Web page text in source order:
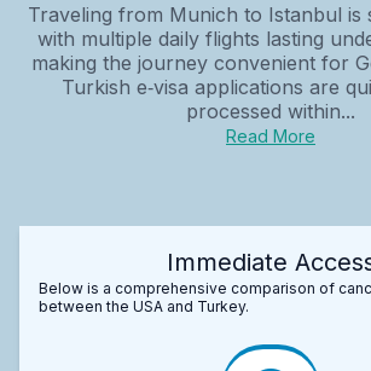
Traveling from Munich to Istanbul is
with multiple daily flights lasting
making the journey convenient for
Turkish e‑visa applications are
processed within...
Read More
Immediate
Below is a comprehensive comparison of
between the USA and Turkey.